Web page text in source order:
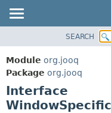
PACKAGE
CLASS
USE
DEPRECATED
SEARCH
Module org.jooq
Package org.jooq
Interface